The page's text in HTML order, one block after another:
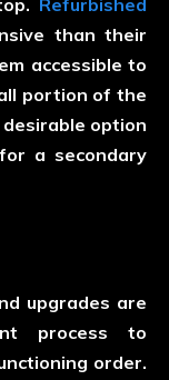
Refurbished
than their
accessible to
portion of the
option
a secondary
upgrades are
process to
order.